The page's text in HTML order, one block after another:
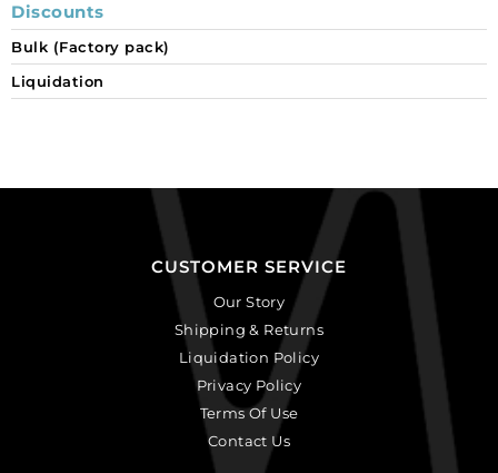
Discounts
Bulk (Factory pack)
Liquidation
CUSTOMER SERVICE
Our Story
Shipping & Returns
Liquidation Policy
Privacy Policy
Terms Of Use
Contact Us